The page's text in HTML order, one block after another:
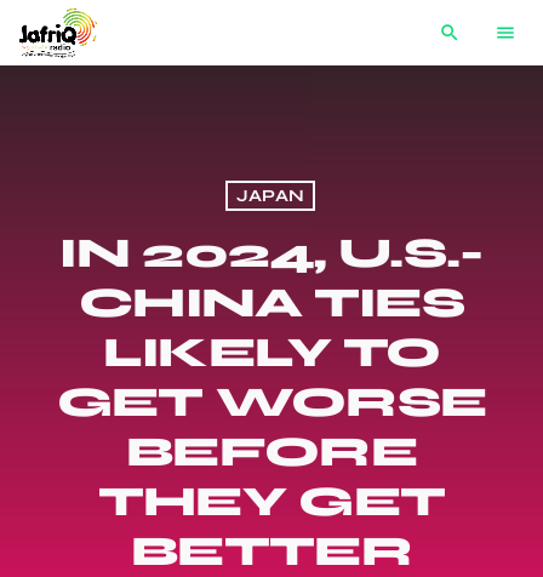
search menu
JAPAN
IN 2024, U.S.-
CHINA TIES
LIKELY TO
GET WORSE
BEFORE
THEY GET
BETTER